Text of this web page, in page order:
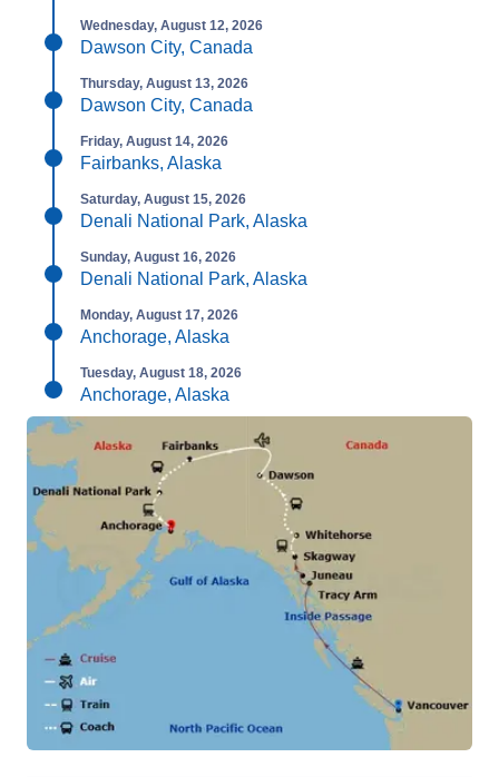
Wednesday, August 12, 2026
Dawson City, Canada
Thursday, August 13, 2026
Dawson City, Canada
Friday, August 14, 2026
Fairbanks, Alaska
Saturday, August 15, 2026
Denali National Park, Alaska
Sunday, August 16, 2026
Denali National Park, Alaska
Monday, August 17, 2026
Anchorage, Alaska
Tuesday, August 18, 2026
Anchorage, Alaska